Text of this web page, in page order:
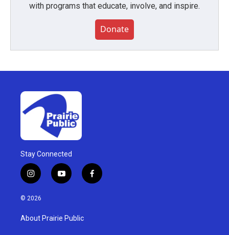
with programs that educate, involve, and inspire.
Donate
Stay Connected
i
n
s
a
g
y
o
u
b
f
a
© 2026
About Prairie Public